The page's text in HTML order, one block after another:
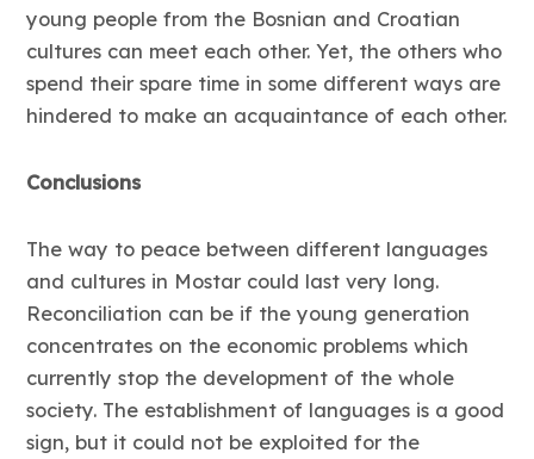
young people from the Bosnian and Croatian
cultures can meet each other. Yet, the others who
spend their spare time in some different ways are
hindered to make an acquaintance of each other.
Conclusions
The way to peace between different languages
and cultures in Mostar could last very long.
Reconciliation can be if the young generation
concentrates on the economic problems which
currently stop the development of the whole
society. The establishment of languages is a good
sign, but it could not be exploited for the